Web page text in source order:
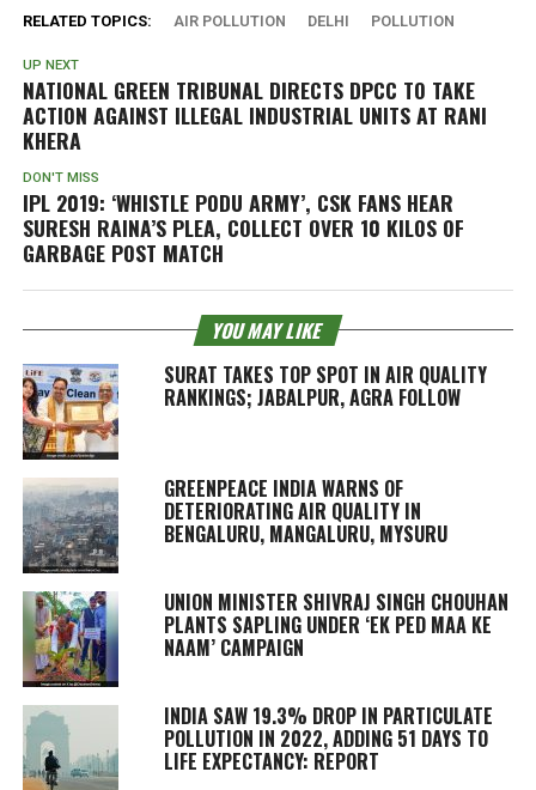
RELATED TOPICS: AIR POLLUTION DELHI POLLUTION
UP NEXT
NATIONAL GREEN TRIBUNAL DIRECTS DPCC TO TAKE
ACTION AGAINST ILLEGAL INDUSTRIAL UNITS AT RANI
KHERA
DON'T MISS
IPL 2019: ‘WHISTLE PODU ARMY’, CSK FANS HEAR
SURESH RAINA’S PLEA, COLLECT OVER 10 KILOS OF
GARBAGE POST MATCH
YOU MAY LIKE
SURAT TAKES TOP SPOT IN AIR QUALITY
RANKINGS; JABALPUR, AGRA FOLLOW
GREENPEACE INDIA WARNS OF
DETERIORATING AIR QUALITY IN
BENGALURU, MANGALURU, MYSURU
UNION MINISTER SHIVRAJ SINGH CHOUHAN
PLANTS SAPLING UNDER ‘EK PED MAA KE
NAAM’ CAMPAIGN
INDIA SAW 19.3% DROP IN PARTICULATE
POLLUTION IN 2022, ADDING 51 DAYS TO
LIFE EXPECTANCY: REPORT